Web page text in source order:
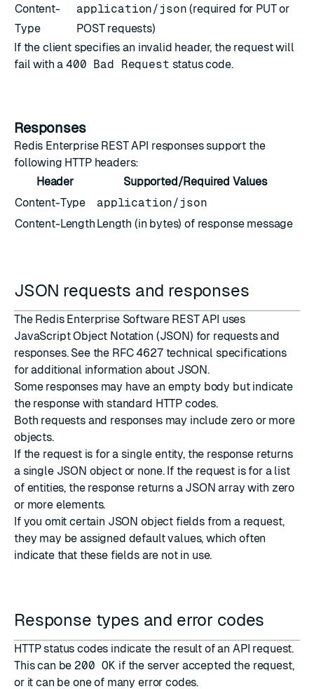
Content-
Type
application/json (required for PUT or
POST requests)
If the client specifies an invalid header, the request will
fail with a400 Bad Request status code.
Responses
Redis Enterprise REST API responses support the
following HTTP headers:
Header
Supported/Required Values
Content-Type
application/json
Content-Length Length (in bytes) of response message
JSON requests and responses
The Redis Enterprise Software REST API uses
JavaScript Object Notation (JSON) for requests and
responses. See the RFC 4627 technical specifications
for additional information about JSON.
Some responses may have an empty body but indicate
the response with standard HTTP codes.
Both requests and responses may include zero or more
objects.
If the request is for a single entity, the response returns
a single JSON object or none. If the request is for a list
of entities, the response returns a JSON array with zero
or more elements.
If you omit certain JSON object fields from a request,
they may be assigned default values, which often
indicate that these fields are not in use.
Response types and error codes
HTTP status codes indicate the result of an API request.
This can be200 OK if the server accepted the request,
or it can be one of many error codes.